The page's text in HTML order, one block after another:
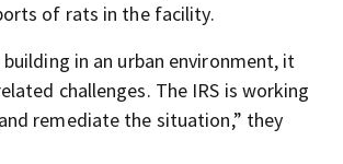
of rats in the facility.
building in an urban environment, it
challenges. The IRS is working
remediate the situation,” they